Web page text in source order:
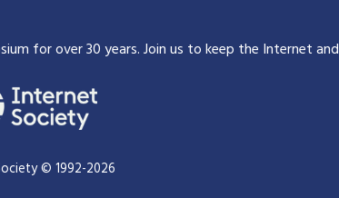
for over 30 years.Join us to keep the Internet
© 1992-2026